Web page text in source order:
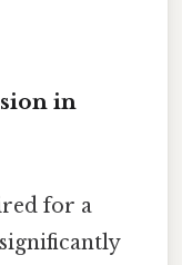
in
for a